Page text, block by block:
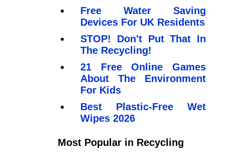
Free Water Saving
Devices For UK Residents
STOP! Don't Put That In
The Recycling!
21 Free Online Games
About The Environment
For Kids
Best Plastic-Free Wet
Wipes 2026
Most Popular in Recycling